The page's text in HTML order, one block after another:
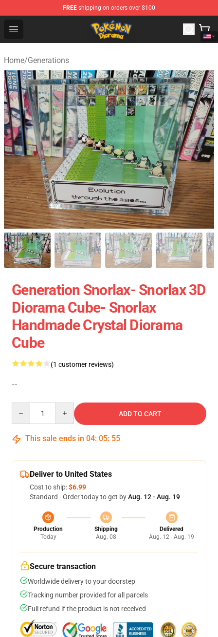
FREE shipping on orders over $100
Open menu
Pokemon Diorama Shop - The Best Store of Pokemon
Home/Generations
Generation Snorlax- Snorlax 3D
Diorama Cube- Snorlax
Handmade Crystal Diorama
Cube
(1 customer reviews)
--
ADD TO CART
This sale ends in 04: 05: 55
Deliver to United States
Cost to ship:$6.99
Standard - Order today to get byAug. 12 - Aug. 19
Production
Today
Shipping
Aug. 08
Delivered
Aug. 12 - Aug. 19
Secure transaction
Worldwide delivery to your doorstep
Tracking number provided for all parcels
Full refund if the product is not received